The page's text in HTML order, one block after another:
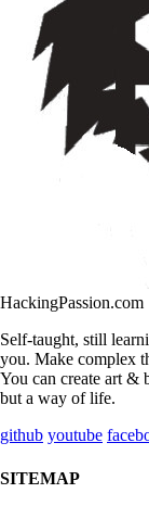
HackingPassion.com
Self-taught, still
you. Make complex
You can create art &
but a way of life.
github youtube
SITEMAP